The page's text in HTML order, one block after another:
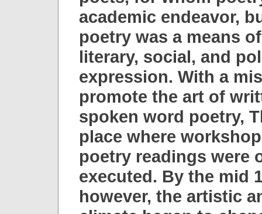
academic endeavor,
poetry was a means
literary, social, and
expression. With a
promote the art of
spoken word poetry,
place where
poetry readings were
executed. By the mid
however, the artistic